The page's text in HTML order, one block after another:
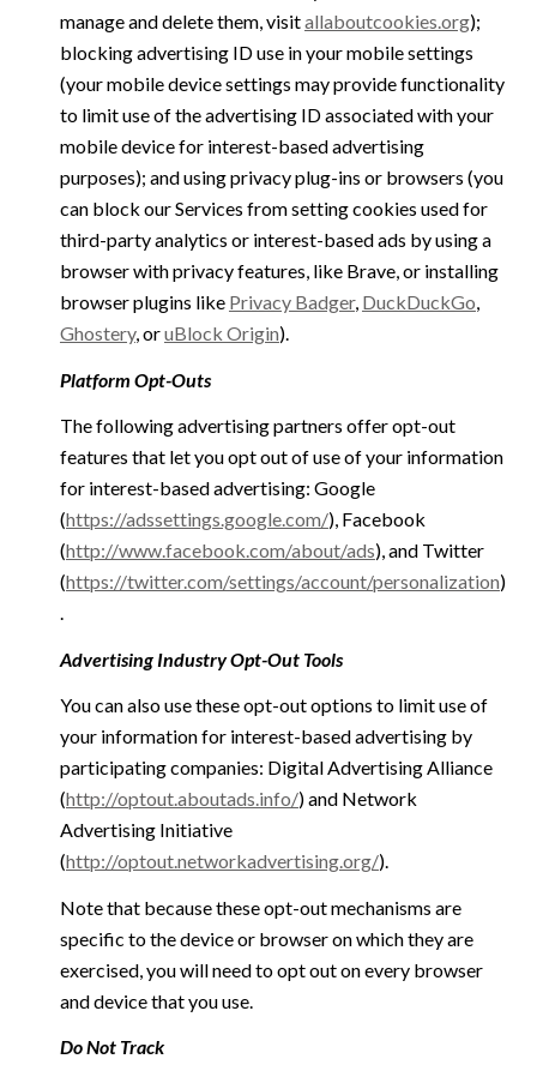
manage and delete them, visitallaboutcookies.org);
blocking advertising ID use in your mobile settings
(your mobile device settings may provide functionality
to limit use of the advertising ID associated with your
mobile device for interest-based advertising
purposes); and using privacy plug-ins or browsers (you
can block our Services from setting cookies used for
third-party analytics or interest-based ads by using a
browser with privacy features, like Brave, or installing
browser plugins like Privacy Badger, DuckDuckGo,
Ghostery, oruBlock Origin).
Platform Opt-Outs
The following advertising partners offer opt-out
features that let you opt out of use of your information
for interest-based advertising: Google
(https://adssettings.google.com/), Facebook
(http://www.facebook.com/about/ads), and Twitter
(https://twitter.com/settings/account/personalization)
.
Advertising Industry Opt-Out Tools
You can also use these opt-out options to limit use of
your information for interest-based advertising by
participating companies: Digital Advertising Alliance
(http://optout.aboutads.info/) and Network
Advertising Initiative
(http://optout.networkadvertising.org/).
Note that because these opt-out mechanisms are
specific to the device or browser on which they are
exercised, you will need to opt out on every browser
and device that you use.
Do Not Track